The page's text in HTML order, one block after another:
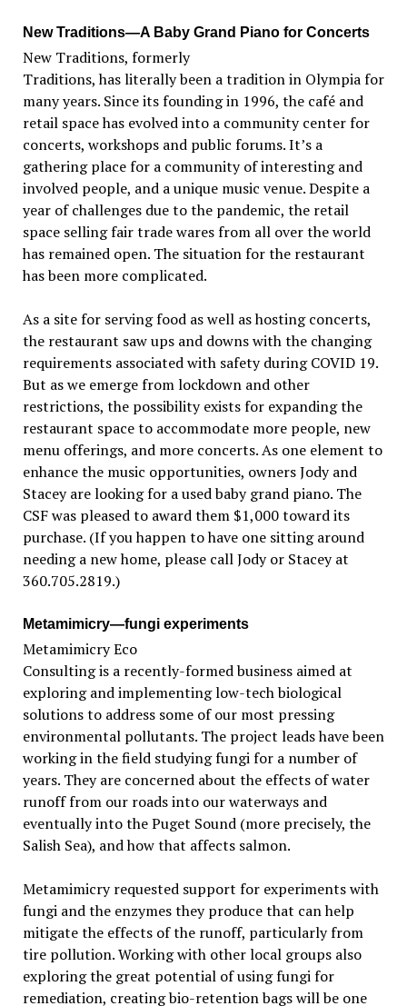
New Traditions—A Baby Grand Piano for Concerts
New Traditions, formerly
Traditions, has literally been a tradition in Olympia for
many years. Since its founding in 1996, the café and
retail space has evolved into a community center for
concerts, workshops and public forums. It’s a
gathering place for a community of interesting and
involved people, and a unique music venue. Despite a
year of challenges due to the pandemic, the retail
space selling fair trade wares from all over the world
has remained open. The situation for the restaurant
has been more complicated.
As a site for serving food as well as hosting concerts,
the restaurant saw ups and downs with the changing
requirements associated with safety during COVID 19.
But as we emerge from lockdown and other
restrictions, the possibility exists for expanding the
restaurant space to accommodate more people, new
menu offerings, and more concerts. As one element to
enhance the music opportunities, owners Jody and
Stacey are looking for a used baby grand piano. The
CSF was pleased to award them $1,000 toward its
purchase. (If you happen to have one sitting around
needing a new home, please call Jody or Stacey at
360.705.2819.)
Metamimicry—fungi experiments
Metamimicry Eco
Consulting is a recently-formed business aimed at
exploring and implementing low-tech biological
solutions to address some of our most pressing
environmental pollutants. The project leads have been
working in the field studying fungi for a number of
years. They are concerned about the effects of water
runoff from our roads into our waterways and
eventually into the Puget Sound (more precisely, the
Salish Sea), and how that affects salmon.
Metamimicry requested support for experiments with
fungi and the enzymes they produce that can help
mitigate the effects of the runoff, particularly from
tire pollution. Working with other local groups also
exploring the great potential of using fungi for
remediation, creating bio-retention bags will be one